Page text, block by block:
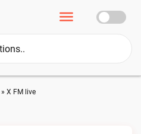
» X FM live